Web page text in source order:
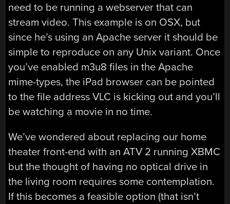
need to be running a webserver that can
stream video. This example is on OSX, but
since he’s using an Apache server it should be
simple to reproduce on any Unix variant. Once
you’ve enabled m3u8 files in the Apache
mime-types, the iPad browser can be pointed
to the file address VLC is kicking out and you’ll
be watching a movie in no time.
We’ve wondered about replacing our home
theater front-end with an ATV 2 running XBMC
but the thought of having no optical drive in
the living room requires some contemplation.
If this becomes a feasible option (that isn’t